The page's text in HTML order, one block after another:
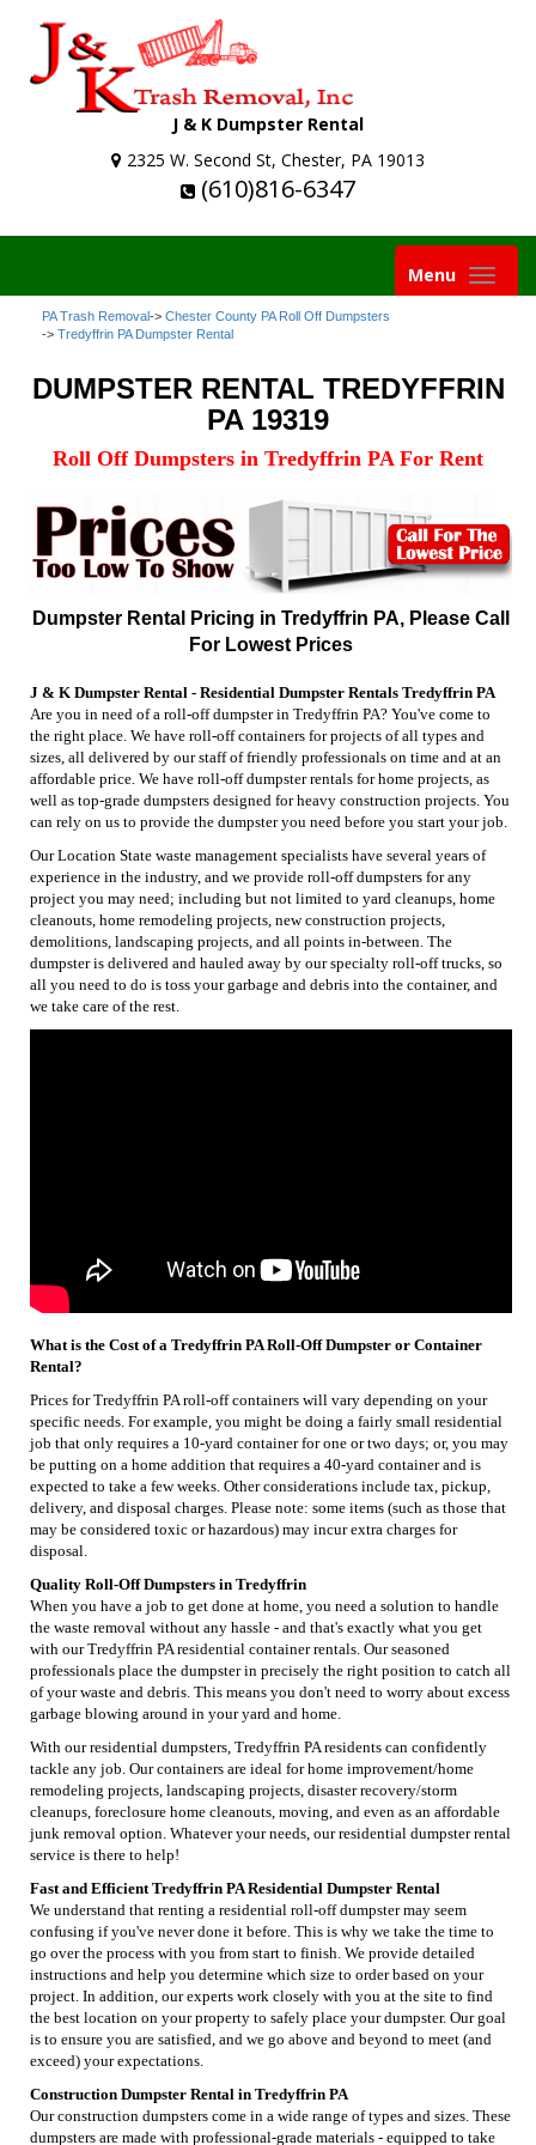
J & K Dumpster Rental
2325 W. Second St, Chester, PA 19013
(610)816-6347
Toggle
navigation
Menu
PA Trash Removal-> Chester County PA Roll Off Dumpsters
-> Tredyffrin PA Dumpster Rental
DUMPSTER RENTAL TREDYFFRIN
PA 19319
Roll Off Dumpsters in Tredyffrin PA For Rent
Dumpster Rental Pricing in Tredyffrin PA, Please Call
For Lowest Prices
J & K Dumpster Rental - Residential Dumpster Rentals Tredyffrin PA
Are you in need of a roll-off dumpster in Tredyffrin PA? You've come to
the right place. We have roll-off containers for projects of all types and
sizes, all delivered by our staff of friendly professionals on time and at an
affordable price. We have roll-off dumpster rentals for home projects, as
well as top-grade dumpsters designed for heavy construction projects. You
can rely on us to provide the dumpster you need before you start your job.
Our Location State waste management specialists have several years of
experience in the industry, and we provide roll-off dumpsters for any
project you may need; including but not limited to yard cleanups, home
cleanouts, home remodeling projects, new construction projects,
demolitions, landscaping projects, and all points in-between. The
dumpster is delivered and hauled away by our specialty roll-off trucks, so
all you need to do is toss your garbage and debris into the container, and
we take care of the rest.
What is the Cost of a Tredyffrin PA Roll-Off Dumpster or Container
Rental?
Prices for Tredyffrin PA roll-off containers will vary depending on your
specific needs. For example, you might be doing a fairly small residential
job that only requires a 10-yard container for one or two days; or, you may
be putting on a home addition that requires a 40-yard container and is
expected to take a few weeks. Other considerations include tax, pickup,
delivery, and disposal charges. Please note: some items (such as those that
may be considered toxic or hazardous) may incur extra charges for
disposal.
Quality Roll-Off Dumpsters in Tredyffrin
When you have a job to get done at home, you need a solution to handle
the waste removal without any hassle - and that's exactly what you get
with our Tredyffrin PA residential container rentals. Our seasoned
professionals place the dumpster in precisely the right position to catch all
of your waste and debris. This means you don't need to worry about excess
garbage blowing around in your yard and home.
With our residential dumpsters, Tredyffrin PA residents can confidently
tackle any job. Our containers are ideal for home improvement/home
remodeling projects, landscaping projects, disaster recovery/storm
cleanups, foreclosure home cleanouts, moving, and even as an affordable
junk removal option. Whatever your needs, our residential dumpster rental
service is there to help!
Fast and Efficient Tredyffrin PA Residential Dumpster Rental
We understand that renting a residential roll-off dumpster may seem
confusing if you've never done it before. This is why we take the time to
go over the process with you from start to finish. We provide detailed
instructions and help you determine which size to order based on your
project. In addition, our experts work closely with you at the site to find
the best location on your property to safely place your dumpster. Our goal
is to ensure you are satisfied, and we go above and beyond to meet (and
exceed) your expectations.
Construction Dumpster Rental in Tredyffrin PA
Our construction dumpsters come in a wide range of types and sizes. These
dumpsters are made with professional-grade materials - equipped to take